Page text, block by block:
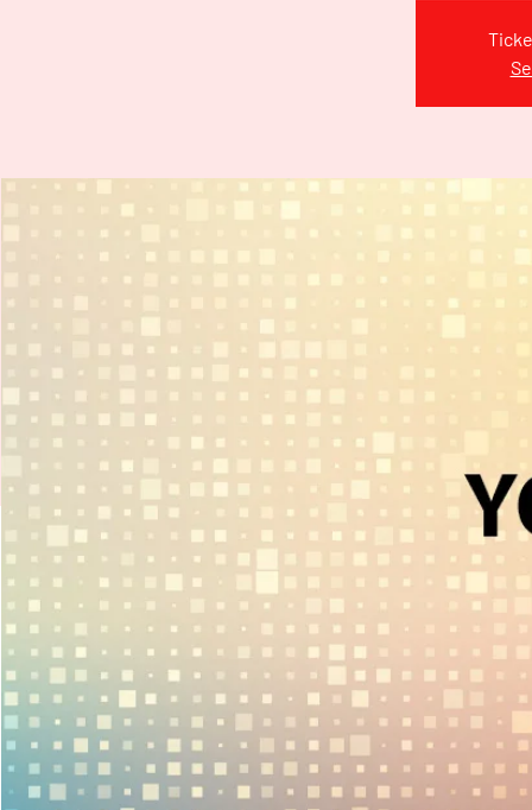
H
.E. A